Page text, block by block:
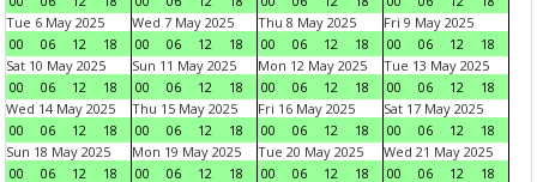
Tue 6 May 2025
00
06 12 18
Wed 7 May 2025
00
06 12 18
Thu 8 May 2025
00
06 12 18
Fri 9 May 2025
00
06 12
18
Sat 10 May 2025
00
06 12 18
Sun 11 May 2025
00
06 12 18
Mon 12 May 2025
00
06 12 18
Tue 13 May 2025
00
06 12
18
Wed 14 May 2025
00
06 12 18
Thu 15 May 2025
00
06 12 18
Fri 16 May 2025
00
06 12 18
Sat 17 May 2025
00
06 12
18
Sun 18 May 2025
00
06 12 18
Mon 19 May 2025
00
06 12 18
Tue 20 May 2025
00
06 12 18
Wed 21 May 2025
00
06 12
18